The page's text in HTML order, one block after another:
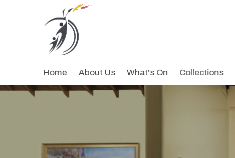
Home About Us What's On Collections